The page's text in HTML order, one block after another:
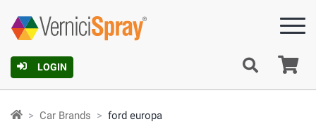
LOGIN
Car Brands ford europa